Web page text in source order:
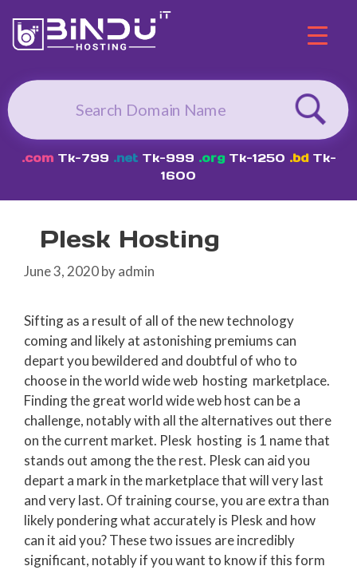
content
.comTk-799 .netTk-999 .orgTk-1250 .bdTk-
1600
Plesk Hosting
June 3, 2020byadmin
Sifting as a result of all of the new technology
coming and likely at astonishing premiums can
depart you bewildered and doubtful of who to
choose in the world wide web hosting marketplace.
Finding the great world wide web host can be a
challenge, notably with all the alternatives out there
on the current market. Plesk hosting is 1 name that
stands out among the the rest. Plesk can aid you
depart a mark in the marketplace that will very last
and very last. Of training course, you are extra than
likely pondering what accurately is Plesk and how
can it aid you? These two issues are incredibly
significant, notably if you want to know if this form